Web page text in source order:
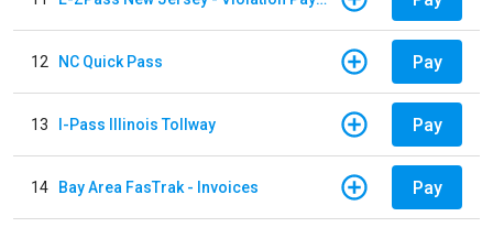
12 NC Quick Pass Pay
13 I-Pass Illinois Tollway Pay
14 Bay Area FasTrak - Invoices Pay